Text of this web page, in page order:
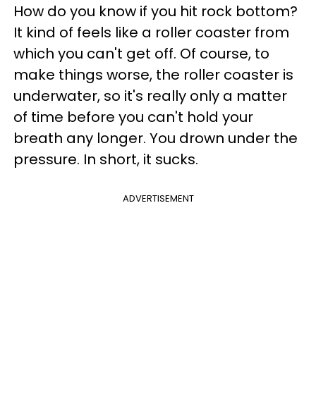
How do you know if you hit rock bottom?
It kind of feels like a roller coaster from
which you can't get off. Of course, to
make things worse, the roller coaster is
underwater, so it's really only a matter
of time before you can't hold your
breath any longer. You drown under the
pressure. In short, it sucks.
ADVERTISEMENT